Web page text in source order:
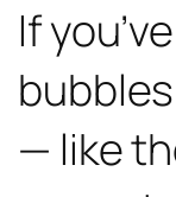
If
— like